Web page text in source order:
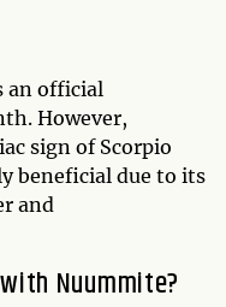
an official
However,
sign of Scorpio
beneficial due to its
and
Nuummite?